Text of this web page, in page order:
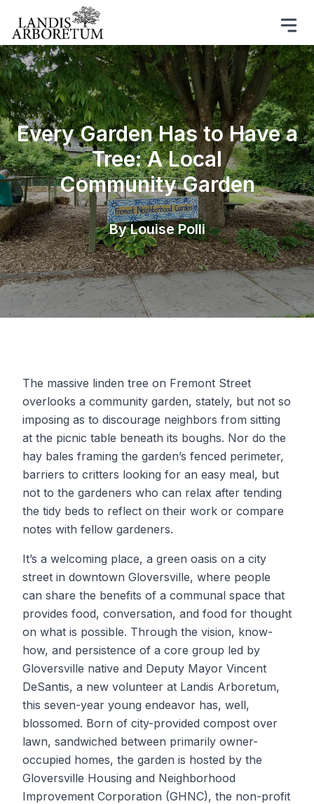
Every Garden Has to Have a
Tree: A Local
Community Garden
By Louise Polli
The massive linden tree on Fremont Street
overlooks a community garden, stately, but not so
imposing as to discourage neighbors from sitting
at the picnic table beneath its boughs. Nor do the
hay bales framing the garden’s fenced perimeter,
barriers to critters looking for an easy meal, but
not to the gardeners who can relax after tending
the tidy beds to reflect on their work or compare
notes with fellow gardeners.
It’s a welcoming place, a green oasis on a city
street in downtown Gloversville, where people
can share the benefits of a communal space that
provides food, conversation, and food for thought
on what is possible. Through the vision, know-
how, and persistence of a core group led by
Gloversville native and Deputy Mayor Vincent
DeSantis, a new volunteer at Landis Arboretum,
this seven-year young endeavor has, well,
blossomed. Born of city-provided compost over
lawn, sandwiched between primarily owner-
occupied homes, the garden is hosted by the
Gloversville Housing and Neighborhood
Improvement Corporation (GHNC), the non-profit